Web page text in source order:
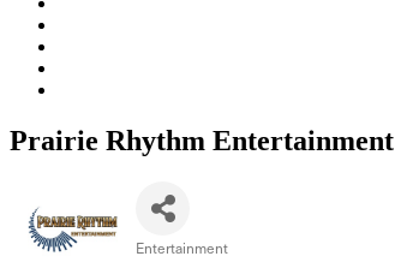
Prairie Rhythm Entertainment
Entertainment